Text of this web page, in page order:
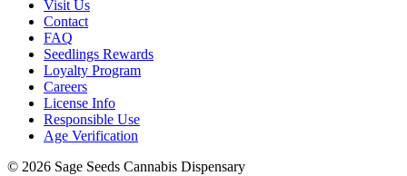
Visit Us
Contact
FAQ
Seedlings Rewards
Loyalty Program
Careers
License Info
Responsible Use
Age Verification
© 2026 Sage Seeds Cannabis Dispensary